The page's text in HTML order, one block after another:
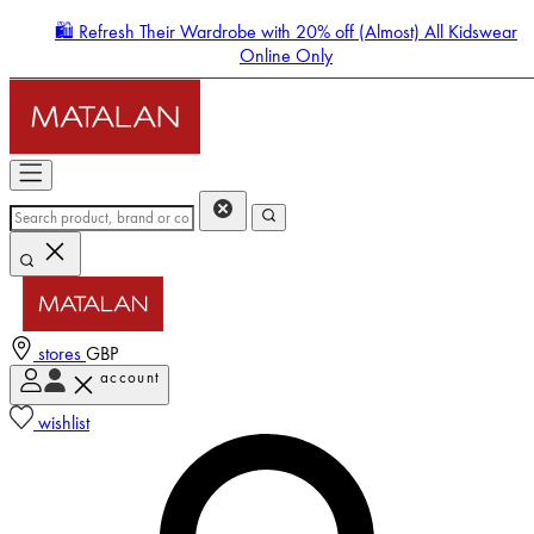
🛍️ Refresh Their Wardrobe with 20% off (Almost) All Kidswear
Online Only
stores GBP
account
wishlist